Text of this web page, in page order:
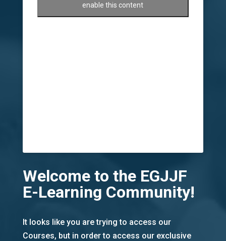
enable this content
Welcome to the EGJJF
E-Learning Community!
It looks like you are trying to access our
Courses, but in order to access our exclusive